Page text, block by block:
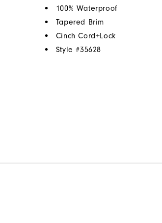
100% Waterproof
Tapered Brim
Cinch Cord+Lock
Style #35628